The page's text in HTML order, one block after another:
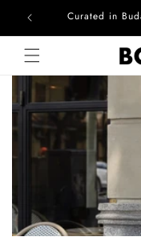
Skip to contentCurated in